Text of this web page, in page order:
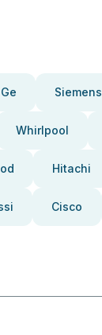
Ge Siemens
Whirlpool
Hitachi
Cisco